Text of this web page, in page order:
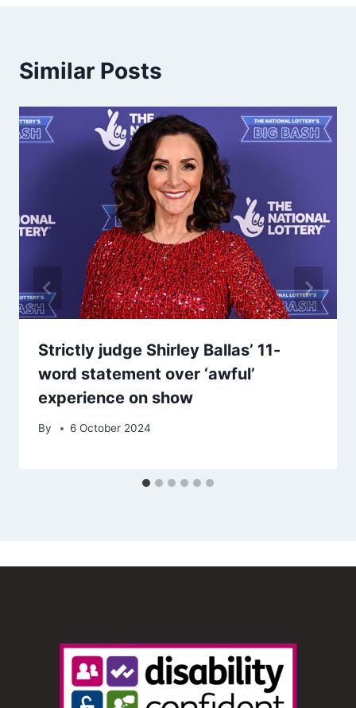
Similar Posts
Strictly judge Shirley Ballas’ 11-
word statement over ‘awful’
experience on show
By 6 October 2024